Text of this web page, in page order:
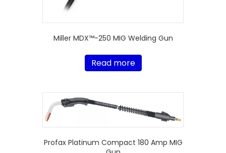
Miller MDX™-250 MIG Welding Gun
Read more
Profax Platinum Compact 180 Amp MIG